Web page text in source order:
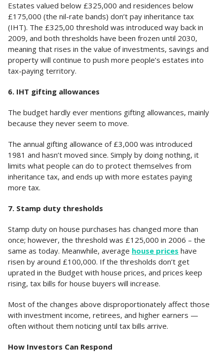
Estates valued below £325,000 and residences below
£175,000 (the nil-rate bands) don’t pay inheritance tax
(IHT). The £325,00 threshold was introduced way back in
2009, and both thresholds have been frozen until 2030,
meaning that rises in the value of investments, savings and
property will continue to push more people’s estates into
tax-paying territory.
6. IHT gifting allowances
The budget hardly ever mentions gifting allowances, mainly
because they never seem to move.
The annual gifting allowance of £3,000 was introduced
1981 and hasn’t moved since. Simply by doing nothing, it
limits what people can do to protect themselves from
inheritance tax, and ends up with more estates paying
more tax.
7. Stamp duty thresholds
Stamp duty on house purchases has changed more than
once; however, the threshold was £125,000 in 2006 – the
same as today. Meanwhile, average house prices have
risen by around £100,000. If the thresholds don’t get
uprated in the Budget with house prices, and prices keep
rising, tax bills for house buyers will increase.
Most of the changes above disproportionately affect those
with investment income, retirees, and higher earners —
often without them noticing until tax bills arrive.
How Investors Can Respond